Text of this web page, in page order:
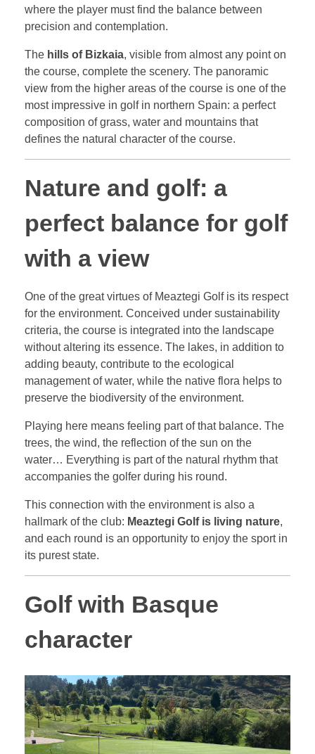
where the player must find the balance between
precision and contemplation.
The hills of Bizkaia, visible from almost any point on
the course, complete the scenery. The panoramic
view from the higher areas of the course is one of the
most impressive in golf in northern Spain: a perfect
composition of grass, water and mountains that
defines the natural character of the course.
Nature and golf: a
perfect balance for golf
with a view
One of the great virtues of Meaztegi Golf is its respect
for the environment. Conceived under sustainability
criteria, the course is integrated into the landscape
without altering its essence. The lakes, in addition to
adding beauty, contribute to the ecological
management of water, while the native flora helps to
preserve the biodiversity of the environment.
Playing here means feeling part of that balance. The
trees, the wind, the reflection of the sun on the
water… Everything is part of the natural rhythm that
accompanies the golfer during his round.
This connection with the environment is also a
hallmark of the club: Meaztegi Golf is living nature,
and each round is an opportunity to enjoy the sport in
its purest state.
Golf with Basque
character